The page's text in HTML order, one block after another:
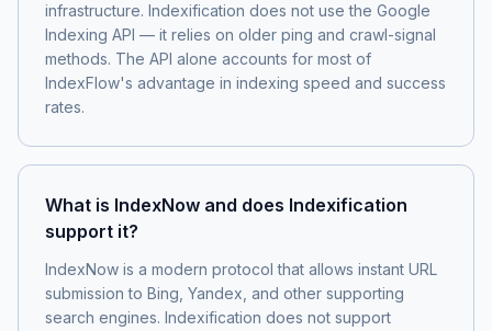
infrastructure. Indexification does not use the Google
Indexing API — it relies on older ping and crawl-signal
methods. The API alone accounts for most of
IndexFlow's advantage in indexing speed and success
rates.
What is IndexNow and does Indexification
support it?
IndexNow is a modern protocol that allows instant URL
submission to Bing, Yandex, and other supporting
search engines. Indexification does not support